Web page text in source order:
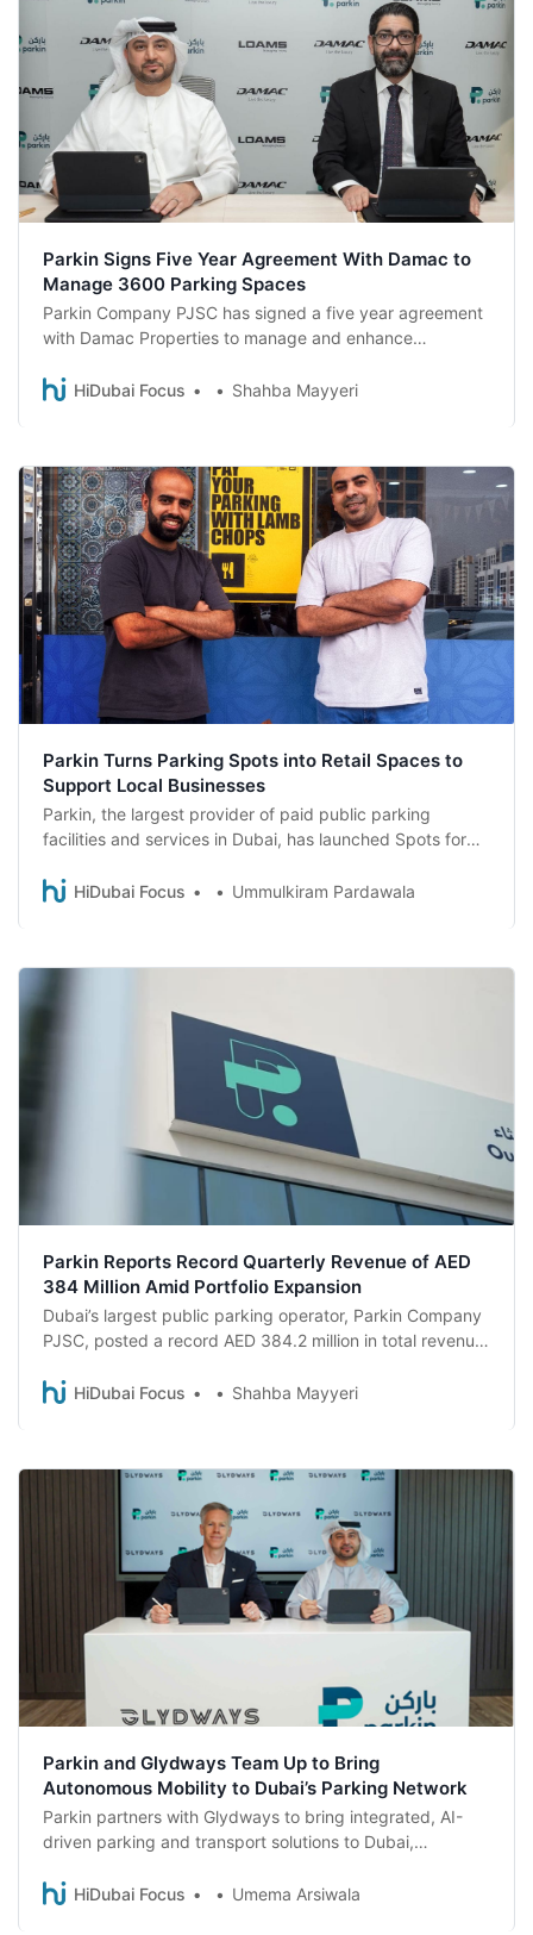
Parkin Signs Five Year Agreement With Damac to
Manage 3600 Parking Spaces
Parkin Company PJSC has signed a five year agreement
with Damac Properties to manage and enhance
developments in Dubai and Abu Dhabi, marking a
HiDubai Focus Shahba Mayyeri
Parkin Turns Parking Spots into Retail Spaces to
Support Local Businesses
Parkin, the largest provider of paid public parking
facilities and services in Dubai, has launched Spots for
validate their Parkin parking fees through the Parkin app,
HiDubai Focus Ummulkiram Pardawala
Parkin Reports Record Quarterly Revenue of AED
384 Million Amid Portfolio Expansion
Dubai’s largest public parking operator, Parkin Company
PJSC, posted a record AED 384.2 million in total revenue
the company continued to scale its operations and
HiDubai Focus Shahba Mayyeri
Parkin and Glydways Team Up to Bring
Autonomous Mobility to Dubai’s Parking Network
Parkin partners with Glydways to bring integrated, AI-
driven parking and transport solutions to Dubai,
HiDubai Focus
Umema Arsiwala